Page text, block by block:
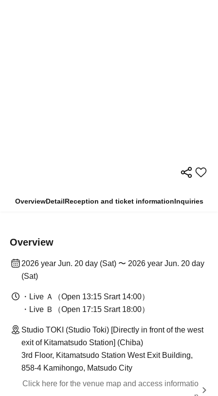
OverviewDetailReception and ticket informationInquiries
Overview
2026 year Jun. 20 day (Sat) 〜 2026 year Jun. 20 day
(Sat)
・Live Ａ（Open 13:15 Srart 14:00）
・Live Ｂ（Open 17:15 Srart 18:00）
Studio TOKI (Studio Toki) [Directly in front of the west
exit of Kitamatsudo Station] (Chiba)
3rd Floor, Kitamatsudo Station West Exit Building,
858-4 Kamihongo, Matsudo City
Click here for the venue map and access informatio